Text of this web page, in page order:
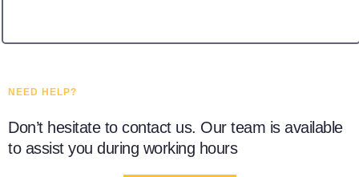
NEED HELP?
Don’t hesitate to contact us. Our team is available
to assist you during working hours